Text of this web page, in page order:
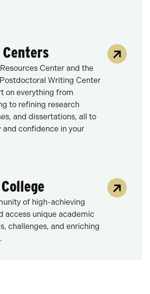
Center and the
Writing Center
on everything from
to refining research
and dissertations, all to
and confidence in your
of high-achieving
access unique academic
challenges, and enriching